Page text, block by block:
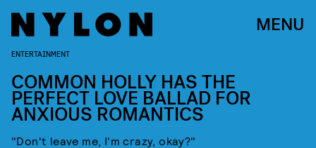
MENU
ENTERTAINMENT
COMMON HOLLY HAS THE
PERFECT LOVE BALLAD FOR
ANXIOUS ROMANTICS
"Don't leave me, I'm crazy, okay?"